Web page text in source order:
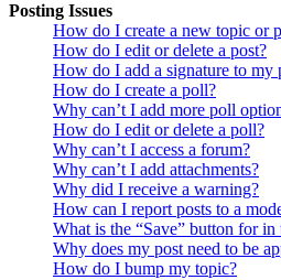
Posting Issues
How do I create a new topic or
How do I edit or delete a post?
How do I add a signature to my
How do I create a poll?
Why can’t I add more poll
How do I edit or delete a poll?
Why can’t I access a forum?
Why can’t I add attachments?
Why did I receive a warning?
How can I report posts to a
What is the “Save” button for
Why does my post need to be
How do I bump my topic?